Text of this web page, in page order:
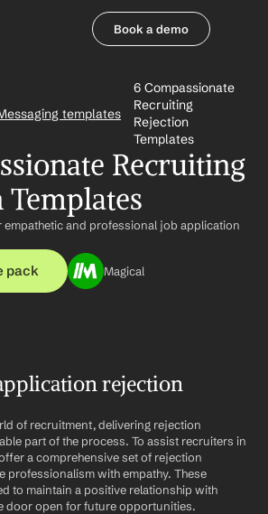
Book a demo
templates
6 Compassionate
Recruiting
Rejection
Templates
Recruiting
Templates
empathetic and professional job application
pack Magical
rejection
of recruitment, delivering rejection
part of the process. To assist recruiters in
a comprehensive set of rejection
professionalism with empathy. These
to maintain a positive relationship with
door open for future opportunities.